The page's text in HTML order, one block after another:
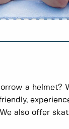
a
also offer